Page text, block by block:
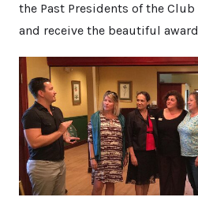
the Past Presidents of the
and receive the beautiful